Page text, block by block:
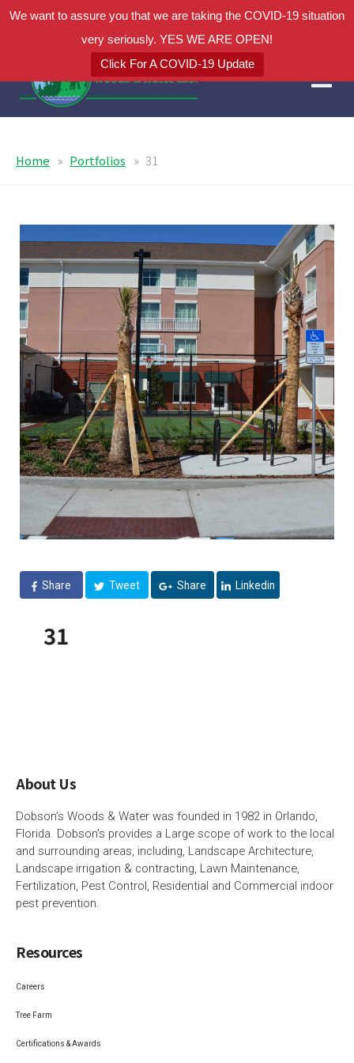
We want to assure you that we are taking the COVID-19 situation
very seriously. YES WE ARE OPEN!
Click For A COVID-19 Update
Home Portfolios 31
Share Tweet Share Linkedin
31
About Us
Dobson’s Woods & Water was founded in 1982 in Orlando,
Florida. Dobson’s provides a Large scope of work to the local
and surrounding areas, including, Landscape Architecture,
Landscape irrigation & contracting, Lawn Maintenance,
Fertilization, Pest Control, Residential and Commercial indoor
pest prevention.
Resources
Careers
Tree Farm
Certifications & Awards